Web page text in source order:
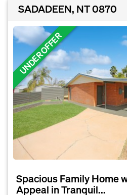
SADADEEN, NT 0870
UNDER OFFER
Spacious Family Home
Appeal in Tranquil...